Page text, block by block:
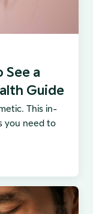
See a
Guide
This in-
you need to